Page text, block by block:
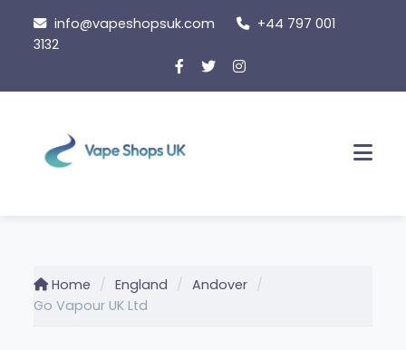
content
info@vapeshopsuk.com
+44 797 001
3132
Home England
Andover
Go Vapour UK Ltd